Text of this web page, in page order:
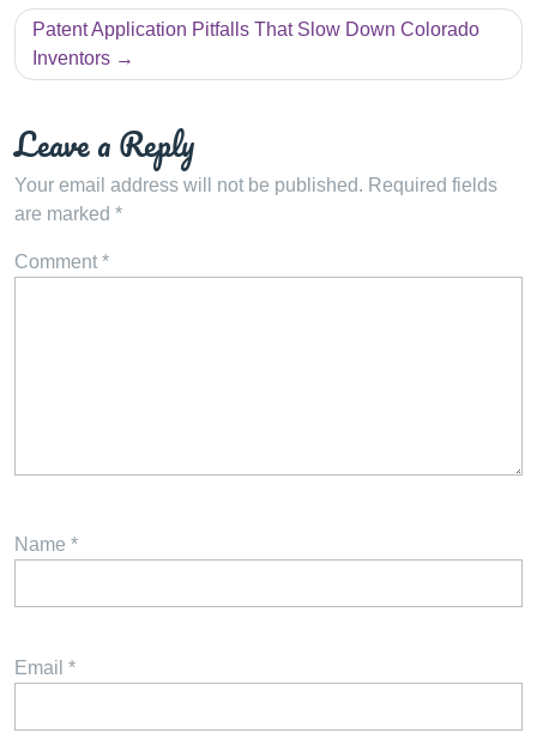
Patent Application Pitfalls That Slow Down Colorado
Inventors
Leave a Reply
Your email address will not be published. Required fields
are marked *
Comment *
Name *
Email *